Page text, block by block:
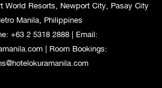
World Resorts, Newport City, Pasay City
Manila, Philippines
+63 2 5318 2888 | Email:
| Room Bookings: